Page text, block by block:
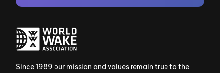
Since 1989 our mission and values remain true to the